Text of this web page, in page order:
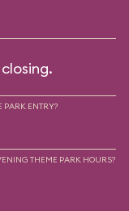
PARK ENTRY?
THEME PARK HOURS?